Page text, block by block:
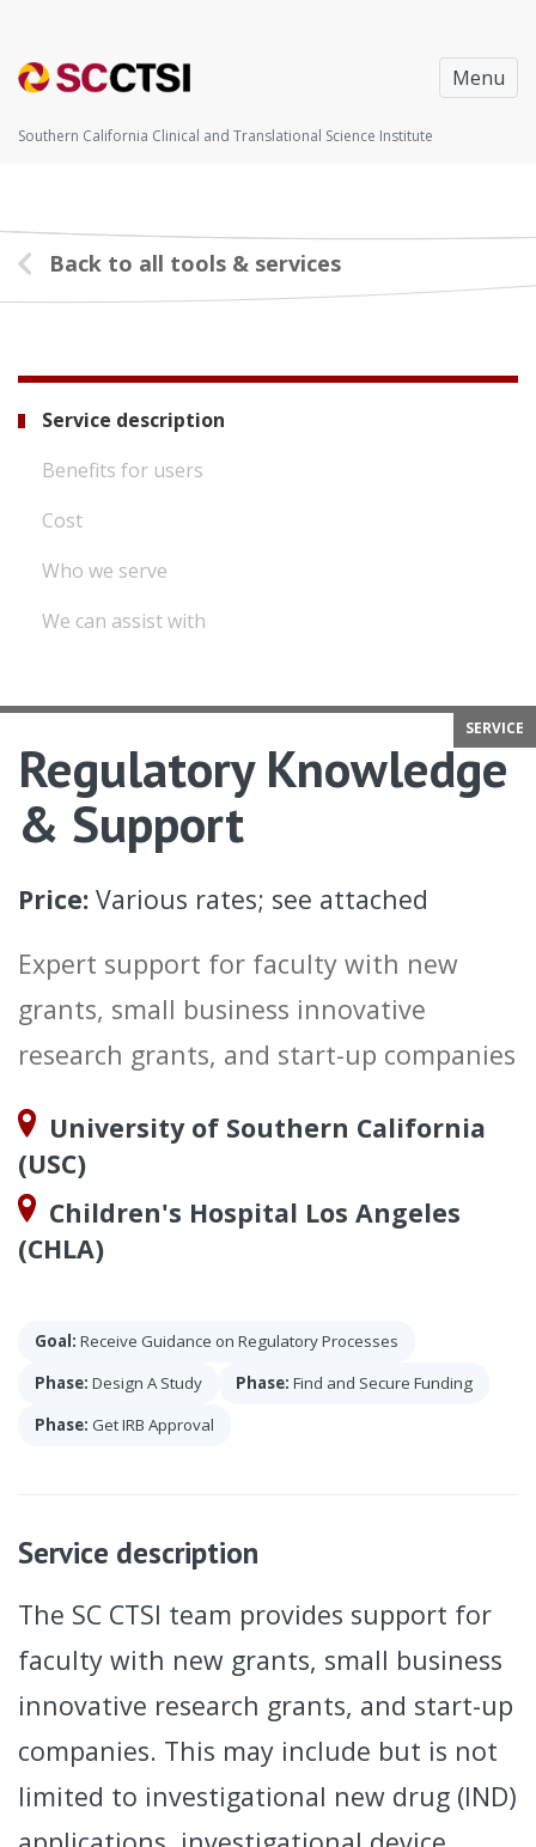
Menu
Southern California Clinical and Translational Science Institute
Back to all tools & services
Service description
Benefits for users
Cost
Who we serve
We can assist with
SERVICE
Regulatory Knowledge
& Support
Price: Various rates; see attached
Expert support for faculty with new
grants, small business innovative
research grants, and start-up companies
University of Southern California
(USC)
Children's Hospital Los Angeles
(CHLA)
Goal: Receive Guidance on Regulatory Processes
Phase: Design A Study Phase: Find and Secure Funding
Phase: Get IRB Approval
Service description
The SC CTSI team provides support for
faculty with new grants, small business
innovative research grants, and start-up
companies. This may include but is not
limited to investigational new drug (IND)